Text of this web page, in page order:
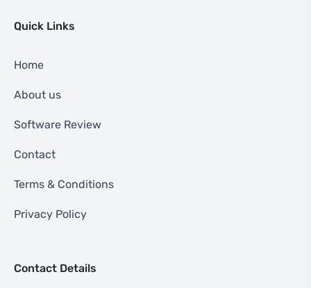
Quick Links
Home
About us
Software Review
Contact
Terms & Conditions
Privacy Policy
Contact Details